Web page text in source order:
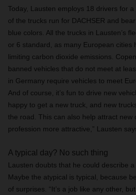
Today, Lausten employs 18 drivers for
of the trucks run for DACHSER and
blue colors. All the trucks in Lausten’s
or 6 standard, as many European cities
limiting carbon dioxide emissions.
banned vehicles that do not meet at
in Germany require vehicles to meet
And of course, it’s fun to drive new
happy to get a new truck, and new
the road. This can also help attract new
profession more attractive,” Lausten
A typical day? No such thing
Lausten doubts that he could describe a
Maybe the atypical is typical, because
of surprises. “It’s a job like any other,